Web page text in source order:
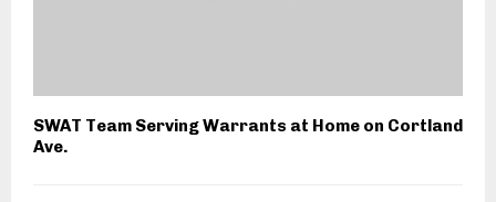
SWAT Team Serving Warrants at Home on Cortland
Ave.